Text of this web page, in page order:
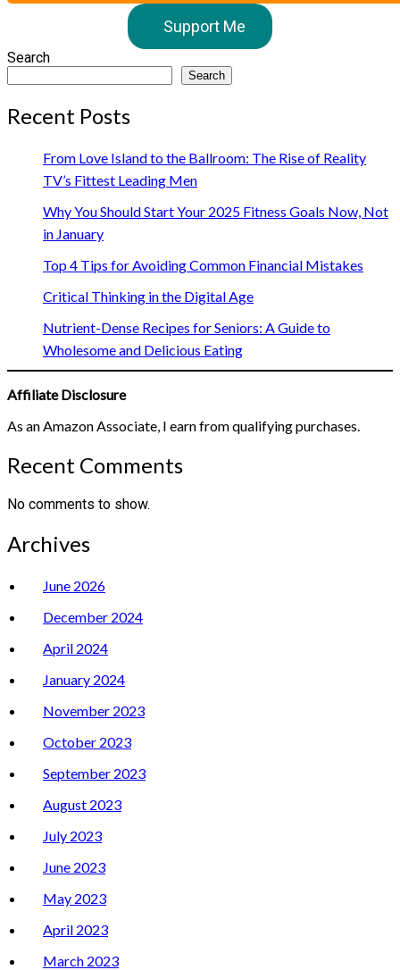
Support Me
Search
Search
Recent Posts
From Love Island to the Ballroom: The Rise of Reality
TV’s Fittest Leading Men
Why You Should Start Your 2025 Fitness Goals Now, Not
in January
Top 4 Tips for Avoiding Common Financial Mistakes
Critical Thinking in the Digital Age
Nutrient-Dense Recipes for Seniors: A Guide to
Wholesome and Delicious Eating
Affiliate Disclosure
As an Amazon Associate, I earn from qualifying purchases.
Recent Comments
No comments to show.
Archives
June 2026
December 2024
April 2024
January 2024
November 2023
October 2023
September 2023
August 2023
July 2023
June 2023
May 2023
April 2023
March 2023